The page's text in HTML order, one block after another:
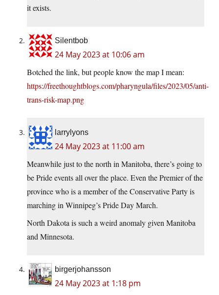
it exists.
Silentbob
24 May 2023 at 10:06 am
Botched the link, but people know the map I mean:
https://freethoughtblogs.com/pharyngula/files/2023/05/anti-
trans-risk-map.png
larrylyons
24 May 2023 at 11:00 am
Meanwhile just to the north in Manitoba, there’s going to
be Pride events all over the place. Even the Premier of the
province who is a member of the Conservative Party is
marching in Winnipeg’s Pride Day March.
North Dakota is such a weird anomaly given Manitoba
and Minnesota.
birgerjohansson
24 May 2023 at 1:18 pm